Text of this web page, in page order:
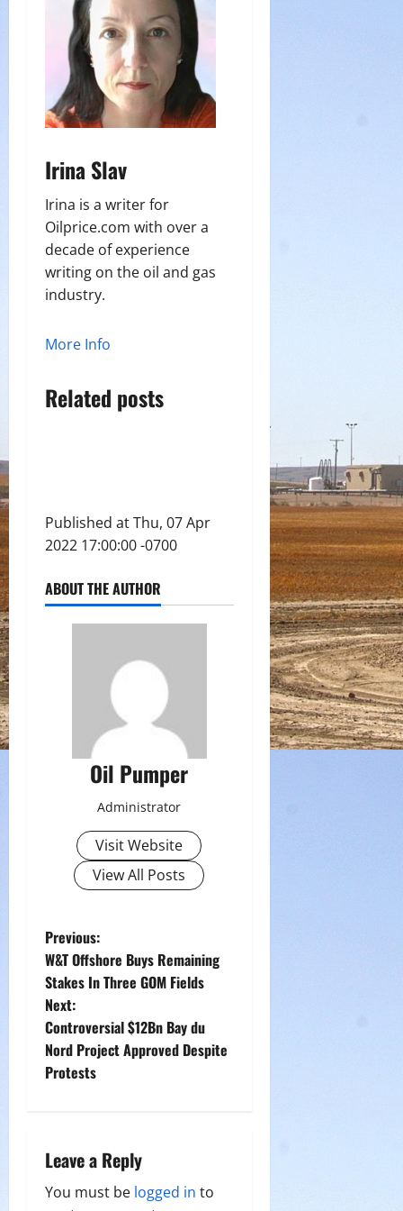
Irina Slav
Irina is a writer for
Oilprice.com with over a
decade of experience
writing on the oil and gas
industry.
More Info
Related posts
Published at Thu, 07 Apr
2022 17:00:00 -0700
ABOUT THE AUTHOR
Oil Pumper
Administrator
Visit Website
View All Posts
P
o
s
t
v
Previous:
W&T Offshore Buys Remaining
Stakes In Three GOM Fields
Next:
Controversial $12Bn Bay du
Nord Project Approved Despite
Protests
Leave a Reply
You must be logged in to